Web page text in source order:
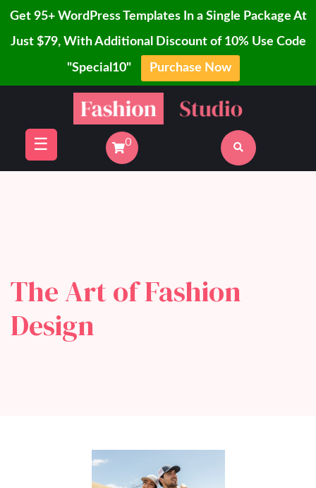
Get 95+ WordPress Templates In a Single Package At
Just $79, With Additional Discount of 10% Use Code
"Special10" Purchase Now
content
Page
Shop☰ 0
The Art of Fashion
Design